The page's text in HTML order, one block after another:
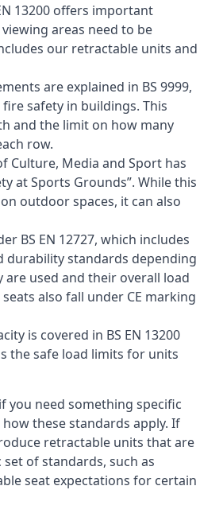
13200 offers important
areas need to be
our retractable units and
are explained in BS 9999,
safety in buildings. This
and the limit on how many
row.
Culture, Media and Sport has
at Sports Grounds”. While this
outdoor spaces, it can also
BS EN 12727, which includes
durability standards depending
used and their overall load
also fall under CE marking
is covered in BS EN 13200
the safe load limits for units
you need something specific
these standards apply. If
retractable units that are
of standards, such as
seat expectations for certain